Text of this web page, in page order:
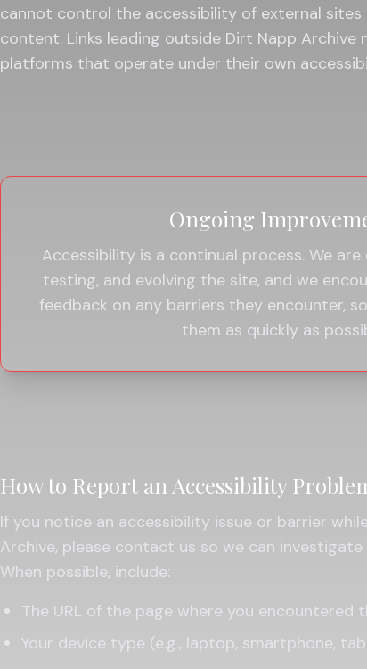
cannot control the accessibility of external
content. Links leading outside Dirt Napp Archive
platforms that operate under their own
Ongoing
Accessibility is a continual process. We
testing, and evolving the site, and we
feedback on any barriers they encounter,
them as quickly as
How to Report an Accessibility
If you notice an accessibility issue or barrier
Archive, please contact us so we can
When possible, include:
The URL of the page where you encountered
Your device type (e.g., laptop, smartphone,